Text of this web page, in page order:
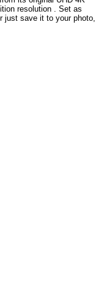
resolution . Set as
just save it to your photo,